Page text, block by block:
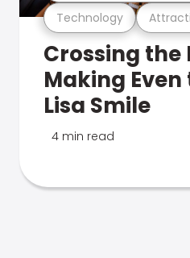
Technology
Crossing the
Making
Lisa Smile
4 min read